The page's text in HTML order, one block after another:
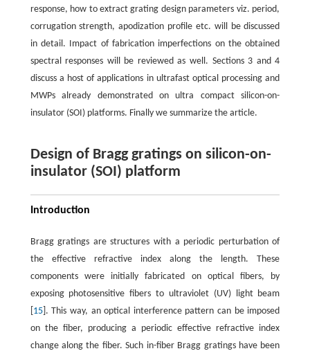
response, how to extract grating design parameters viz. period,
corrugation strength, apodization profile etc. will be discussed
in detail. Impact of fabrication imperfections on the obtained
spectral responses will be reviewed as well. Sections 3 and 4
discuss a host of applications in ultrafast optical processing and
MWPs already demonstrated on ultra compact silicon-on-
insulator (SOI) platforms. Finally we summarize the article.
Design of Bragg gratings on silicon-on-
insulator (SOI) platform
Introduction
Bragg gratings are structures with a periodic perturbation of
the effective refractive index along the length. These
components were initially fabricated on optical fibers, by
exposing photosensitive fibers to ultraviolet (UV) light beam
15]. This way, an optical interference pattern can be imposed
on the fiber, producing a periodic effective refractive index
change along the fiber. Such in-fiber Bragg gratings have been